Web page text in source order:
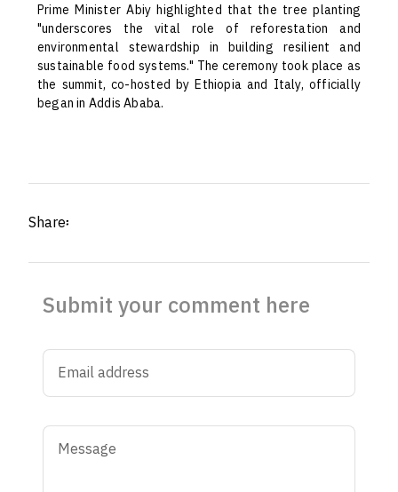
Prime Minister Abiy highlighted that the tree planting
"underscores the vital role of reforestation and
environmental stewardship in building resilient and
sustainable food systems." The ceremony took place as
the summit, co-hosted by Ethiopia and Italy, officially
began in Addis Ababa.
Share፡
Submit your comment here